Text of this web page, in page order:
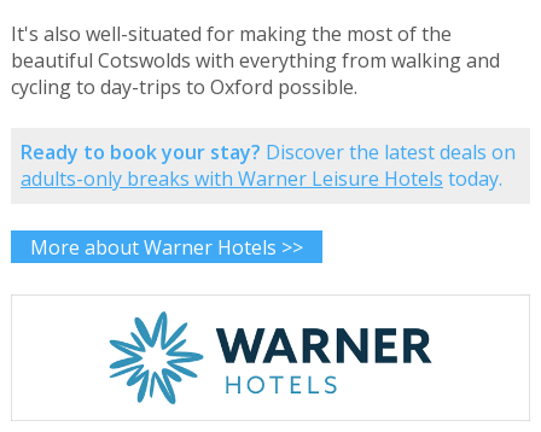
It's also well-situated for making the most of the
beautiful Cotswolds with everything from walking and
cycling to day-trips to Oxford possible.
Ready to book your stay? Discover the latest deals on
adults-only breaks with Warner Leisure Hotels today.
More about Warner Hotels >>